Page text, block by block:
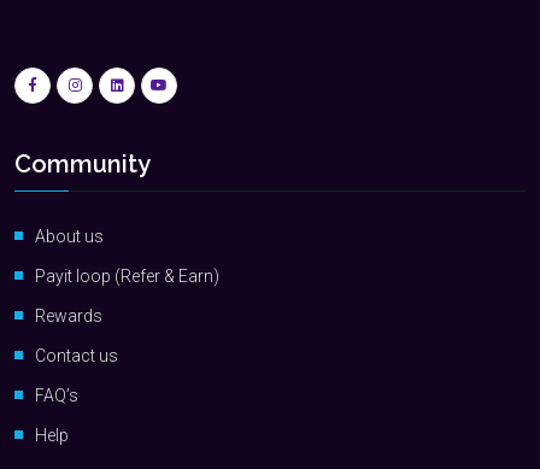
Community
About us
Payit loop (Refer & Earn)
Rewards
Contact us
FAQ’s
Help